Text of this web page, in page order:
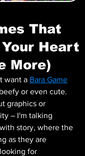
That
Heart
More)
want a Bara Game
or even cute.
graphics or
– I'm talking
story, where the
as they are
for